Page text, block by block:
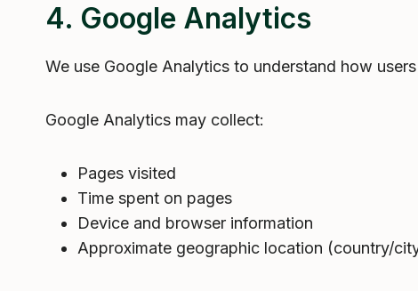
4. Google Analytics
We use Google Analytics to understand how
Google Analytics may collect:
Pages visited
Time spent on pages
Device and browser information
Approximate geographic location (country/